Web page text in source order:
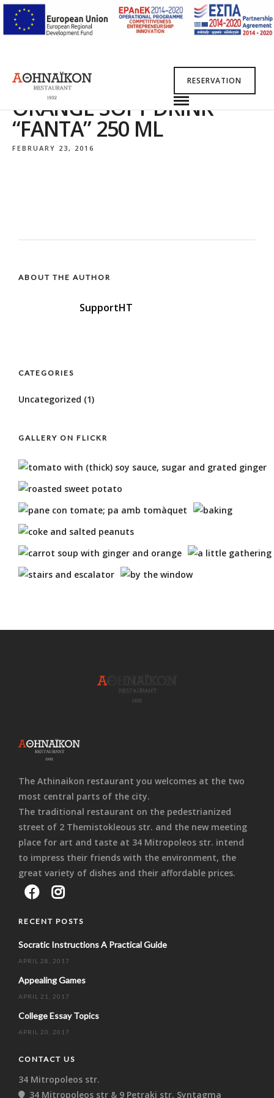
RESERVATION
ORANGE SOFT DRINK
“FANTA” 250 ML
FEBRUARY 23, 2016
ABOUT THE AUTHOR
SupportHT
CATEGORIES
Uncategorized (1)
GALLERY ON FLICKR
The Athinaikon restaurant you welcomes at the two
most central parts of the city.
The traditional restaurant on the pedestrianized
street of 2 Themistokleous str. and the new meeting
place for art and taste at 34 Mitropoleos str. intend
to impress their friends with the environment, the
great variety of dishes and their affordable prices.
RECENT POSTS
Socratic Instructions A Practical Guide
APRIL 28, 2017
Appealing Games
APRIL 21, 2017
College Essay Topics
APRIL 20, 2017
CONTACT US
34 Mitropoleos str.
34 Mitropoleos str & 9 Petraki str. Syntagma